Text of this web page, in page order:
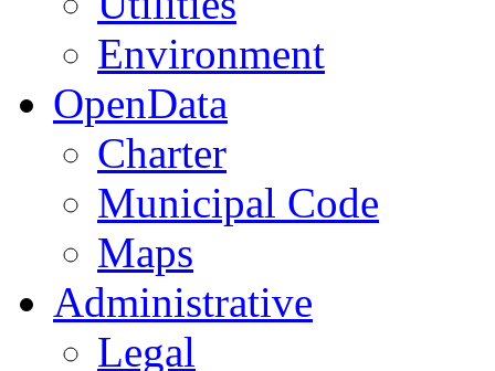
Environment
OpenData
Charter
Municipal Code
Maps
Administrative
Legal